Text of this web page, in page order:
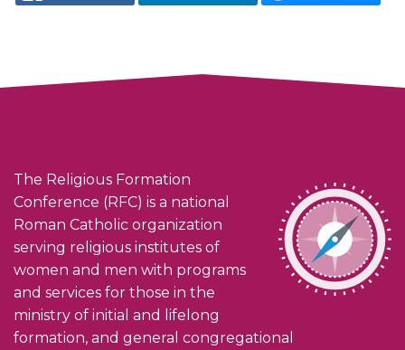
The Religious Formation
Conference (RFC) is a national
Roman Catholic organization
serving religious institutes of
women and men with programs
and services for those in the
ministry of initial and lifelong
formation, and general congregational